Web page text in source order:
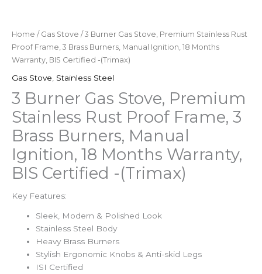
Home / Gas Stove / 3 Burner Gas Stove, Premium Stainless Rust
Proof Frame, 3 Brass Burners, Manual Ignition, 18 Months
Warranty, BIS Certified -(Trimax)
Gas Stove Stainless Steel
3 Burner Gas Stove, Premium
Stainless Rust Proof Frame, 3
Brass Burners, Manual
Ignition, 18 Months Warranty,
BIS Certified -(Trimax)
Key Features:
Sleek, Modern & Polished Look
Stainless Steel Body
Heavy Brass Burners
Stylish Ergonomic Knobs & Anti-skid Legs
ISI Certified